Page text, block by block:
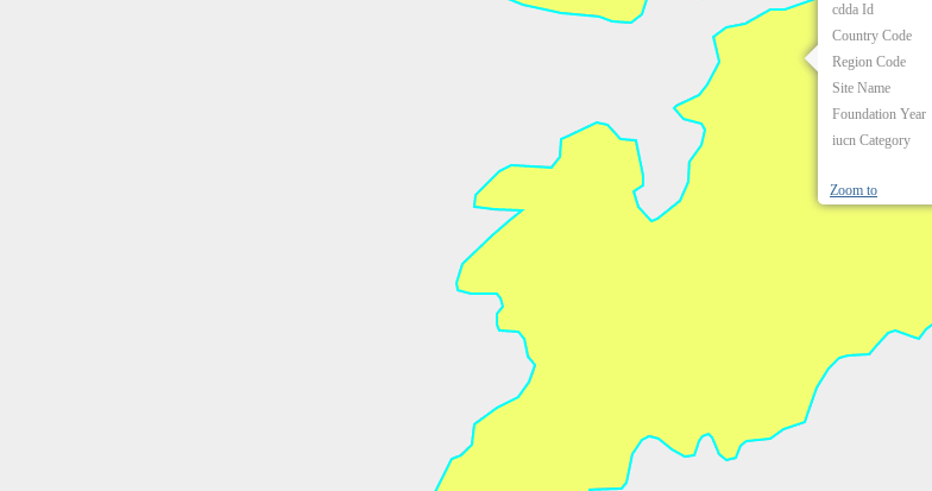
cdda Id
Country Code
Region Code
Site Name
Foundation Year
iucn Category
Zoom to